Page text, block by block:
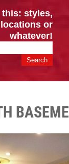
&
Of Prestige
this: styles,
locations or
whatever!